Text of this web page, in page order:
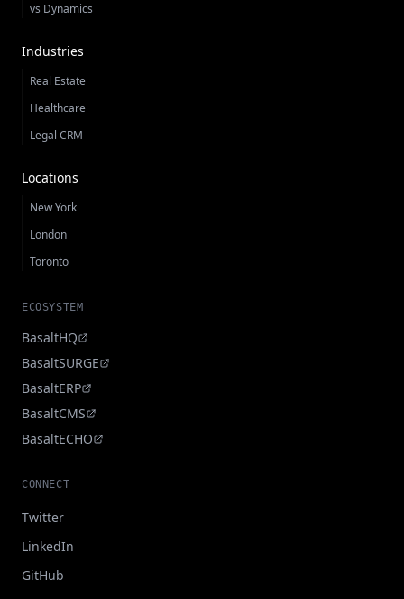
vs Dynamics
Industries
Real Estate
Healthcare
Legal CRM
Locations
New York
London
Toronto
ECOSYSTEM
BasaltHQ
BasaltSURGE
BasaltERP
BasaltCMS
BasaltECHO
CONNECT
Twitter
LinkedIn
GitHub